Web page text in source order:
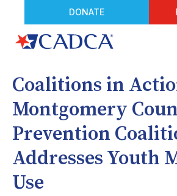
DONATE
Coalitions in
Montgomery
Prevention
Addresses Youth
Use